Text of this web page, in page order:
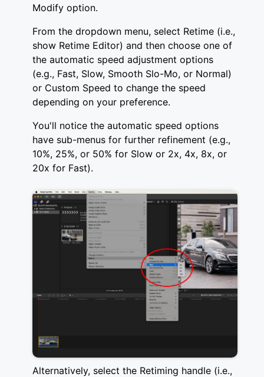
Modify option.
From the dropdown menu, select Retime (i.e.,
show Retime Editor) and then choose one of
the automatic speed adjustment options
(e.g., Fast, Slow, Smooth Slo-Mo, or Normal)
or Custom Speed to change the speed
depending on your preference.
You'll notice the automatic speed options
have sub-menus for further refinement (e.g.,
10%, 25%, or 50% for Slow or 2x, 4x, 8x, or
20x for Fast).
Alternatively, select the Retiming handle (i.e.,